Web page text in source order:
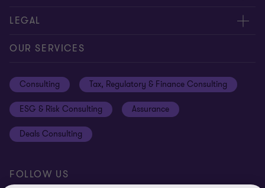
Careers
Alumni network
Contact us
Global reach
Subscriptions
LEGAL
Cookie preferences
Privacy policy
Equal opportunities policy
Site map
OUR SERVICES
Consulting Tax, Regulatory & Finance Consulting
ESG & Risk Consulting Assurance
Deals Consulting
FOLLOW US